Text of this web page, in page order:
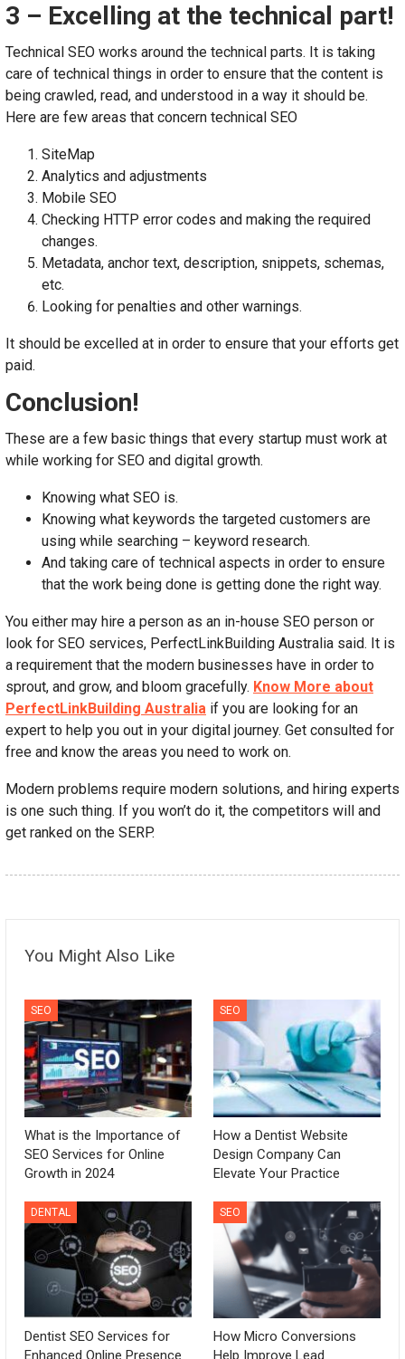
3 – Excelling at the technical part!
Technical SEO works around the technical parts. It is taking
care of technical things in order to ensure that the content is
being crawled, read, and understood in a way it should be.
Here are few areas that concern technical SEO
SiteMap
Analytics and adjustments
Mobile SEO
Checking HTTP error codes and making the required
changes.
Metadata, anchor text, description, snippets, schemas,
etc.
Looking for penalties and other warnings.
It should be excelled at in order to ensure that your efforts get
paid.
Conclusion!
These are a few basic things that every startup must work at
while working for SEO and digital growth.
Knowing what SEO is.
Knowing what keywords the targeted customers are
using while searching – keyword research.
And taking care of technical aspects in order to ensure
that the work being done is getting done the right way.
You either may hire a person as an in-house SEO person or
look for SEO services, PerfectLinkBuilding Australia said. It is
a requirement that the modern businesses have in order to
sprout, and grow, and bloom gracefully. Know More about
PerfectLinkBuilding Australia if you are looking for an
expert to help you out in your digital journey. Get consulted for
free and know the areas you need to work on.
Modern problems require modern solutions, and hiring experts
is one such thing. If you won’t do it, the competitors will and
get ranked on the SERP.
You Might Also Like
SEO
What is the Importance of
SEO Services for Online
Growth in 2024
SEO
How a Dentist Website
Design Company Can
Elevate Your Practice
DENTAL
Dentist SEO Services for
Enhanced Online Presence
SEO
How Micro Conversions
Help Improve Lead